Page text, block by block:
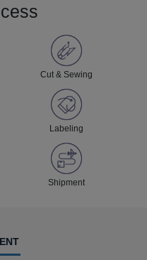
Cut & Sewing
Labeling
Shipment